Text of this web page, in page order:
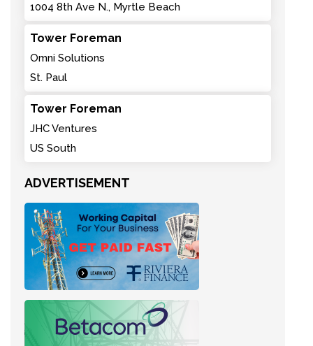
1004 8th Ave N., Myrtle Beach
Tower Foreman
Omni Solutions
St. Paul
Tower Foreman
JHC Ventures
US South
ADVERTISEMENT